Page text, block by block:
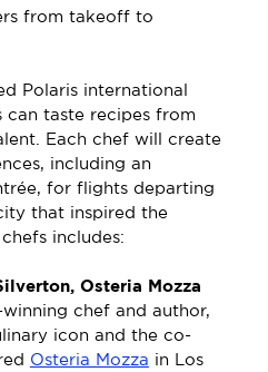
from takeoff to
Polaris international
can taste recipes from
Each chef will create
including an
for flights departing
that inspired the
includes:
Osteria Mozza
chef and author,
icon and the co-
Osteria Mozza in Los